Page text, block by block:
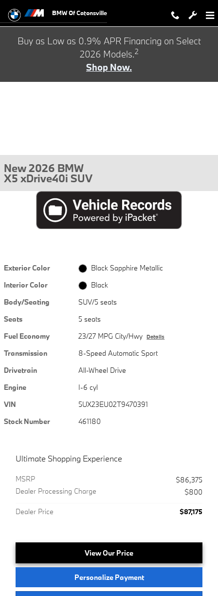
BMW Of Catonsville
Buy as Low as 0.9% APR Financing on Select
2026 Models.2
Shop Now.
New 2026 BMW
X5 xDrive40i SUV
Exterior Color
Black Sapphire Metallic
Interior Color
Black
Body/Seating
SUV/5 seats
Seats
5 seats
Fuel Economy
23/27 MPG City/Hwy Details
Transmission
8-Speed Automatic Sport
Drivetrain
All-Wheel Drive
Engine
I-6 cyl
VIN
5UX23EU02T9470391
Stock Number
461180
Ultimate Shopping Experience
MSRP
$86,375
Dealer Processing Charge
$800
Dealer Price $87,175
View Our Price
Personalize Payment